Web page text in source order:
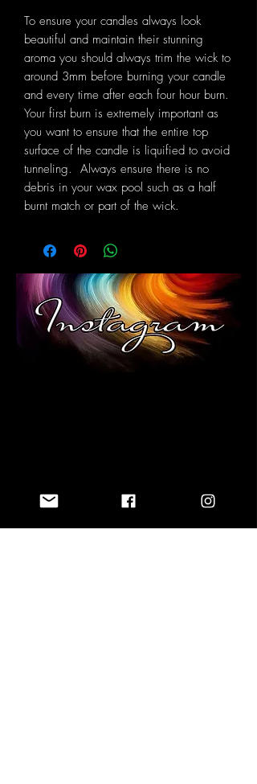
To ensure your candles always look
beautiful and maintain their stunning
aroma you should always trim the wick to
around 3mm before burning your candle
and every time after each four hour burn.
Your first burn is extremely important as
you want to ensure that the entire top
surface of the candle is liquified to avoid
tunneling. Always ensure there is no
debris in your wax pool such as a half
burnt match or part of the wick.